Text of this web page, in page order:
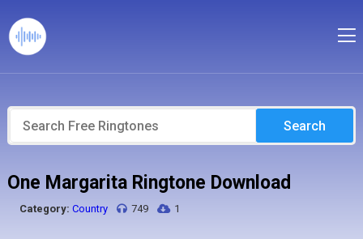
Search
One Margarita Ringtone Download
Category: Country 749 1